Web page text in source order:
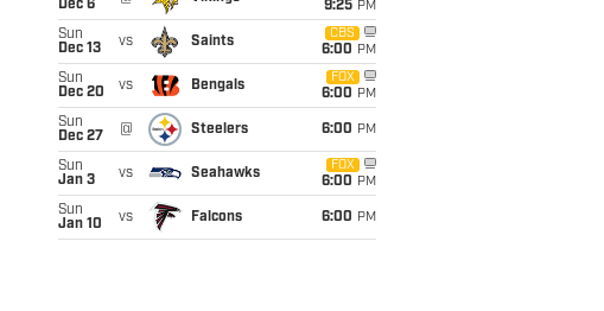
Dec 6
9:25 PM
Sun
Dec 13
vs Saints
CBS
6:00 PM
Sun
Dec 20
vs Bengals
FOX
6:00 PM
Sun
Dec 27
@ Steelers 6:00 PM
Sun
Jan 3
vs Seahawks
FOX
6:00 PM
Sun
Jan 10
vs Falcons 6:00 PM